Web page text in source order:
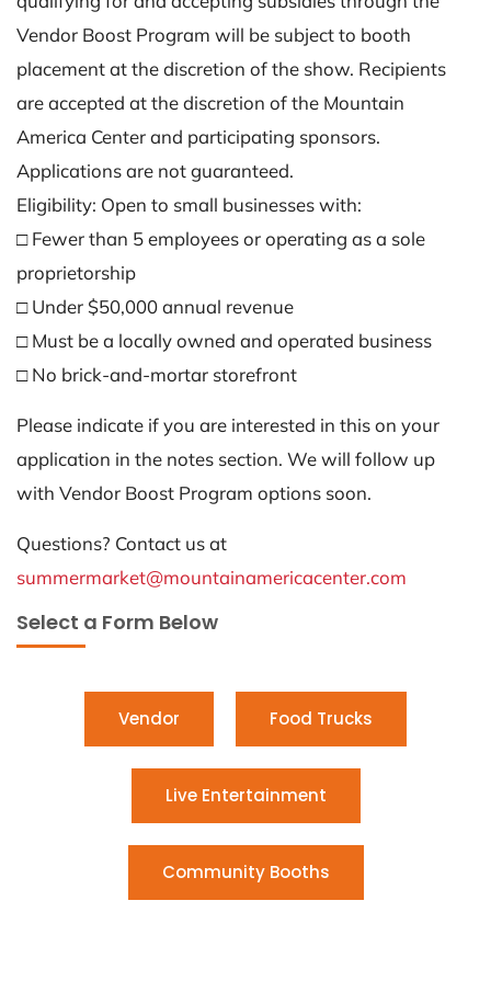
Vendor Boost Program will be subject to booth
placement at the discretion of the show. Recipients
are accepted at the discretion of the Mountain
America Center and participating sponsors.
Applications are not guaranteed.
Eligibility: Open to small businesses with:
□ Fewer than 5 employees or operating as a sole
proprietorship
□ Under $50,000 annual revenue
□ Must be a locally owned and operated business
□ No brick-and-mortar storefront
Please indicate if you are interested in this on your
application in the notes section. We will follow up
with Vendor Boost Program options soon.
Questions? Contact us at
summermarket@mountainamericacenter.com
Select a Form Below
Vendor Food Trucks
Live Entertainment
Community Booths